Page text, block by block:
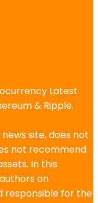
Latest
& Ripple.
site, does not
not recommend
In this
on
responsible for the